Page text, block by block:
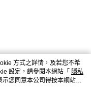
方式之詳情，及若您不希
設定，請參閱本網站「 隱私
您同意本公司得按本網站使